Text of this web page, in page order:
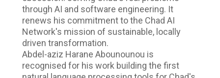
through AI and software engineering. It
renews his commitment to the Chad AI
Network's mission of sustainable, locally
driven transformation.
Abdel-aziz Harane Abounounou is
recognised for his work building the first